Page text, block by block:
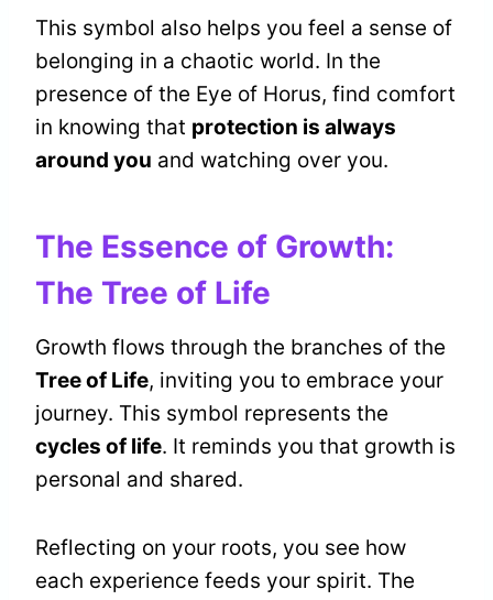
This symbol also helps you feel a sense of
belonging in a chaotic world. In the
presence of the Eye of Horus, find comfort
in knowing that protection is always
around you and watching over you.
The Essence of Growth:
The Tree of Life
Growth flows through the branches of the
Tree of Life, inviting you to embrace your
journey. This symbol represents the
cycles of life. It reminds you that growth is
personal and shared.
Reflecting on your roots, you see how
each experience feeds your spirit. The